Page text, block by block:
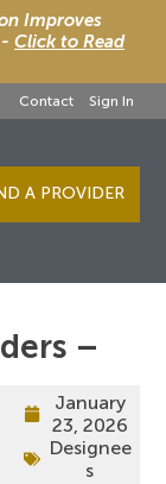
Improves
Click to Read
Contact Sign In
A PROVIDER
–
January
23, 2026
Designee
s